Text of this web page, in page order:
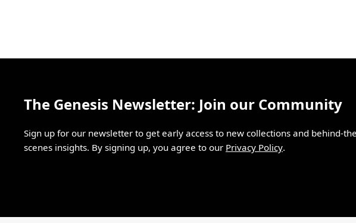
The Genesis Newsletter: Join our Community
Sign up for our newsletter to get early access to new collections and behind-
scenes insights. By signing up, you agree to our Privacy Policy.